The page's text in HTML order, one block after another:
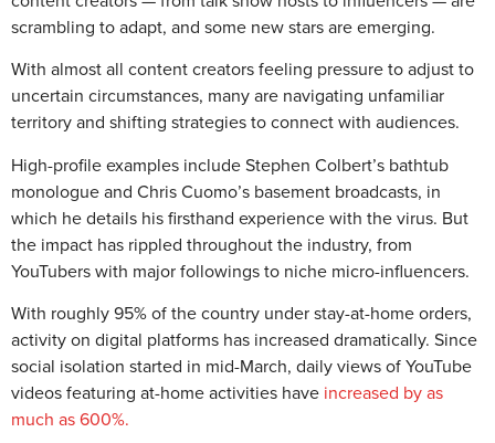
scrambling to adapt, and some new stars are emerging.
With almost all content creators feeling pressure to adjust to
uncertain circumstances, many are navigating unfamiliar
territory and shifting strategies to connect with audiences.
High-profile examples include Stephen Colbert’s bathtub
monologue and Chris Cuomo’s basement broadcasts, in
which he details his firsthand experience with the virus. But
the impact has rippled throughout the industry, from
YouTubers with major followings to niche micro-influencers.
With roughly 95% of the country under stay-at-home orders,
activity on digital platforms has increased dramatically. Since
social isolation started in mid-March, daily views of YouTube
videos featuring at-home activities have increased by as
much as 600%.